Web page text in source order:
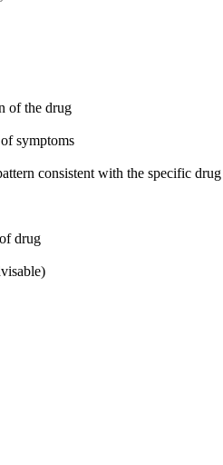
of the drug
symptoms
consistent with the specific drug
drug